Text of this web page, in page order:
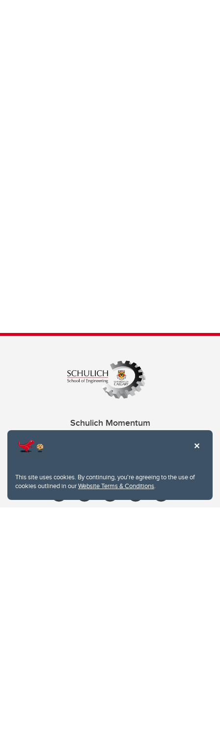
This site uses cookies. By continuing, you're agreeing to the use of
cookies outlined in ourWebsite Terms & Conditions.
Schulich Momentum